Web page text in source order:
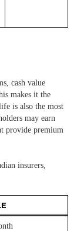
cash value
makes it the
is also the most
may earn
provide premium
insurers,